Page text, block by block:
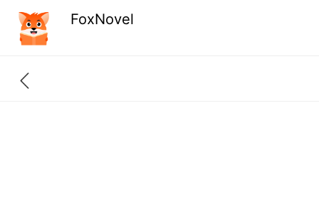
FoxNovel